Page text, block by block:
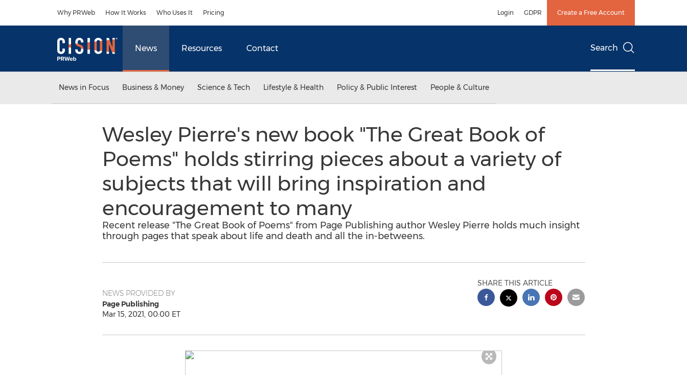
Why PRWeb How It Works Who Uses It Pricing Login GDPR Create a Free Account
News Resources Contact Search
News in Focus Business & Money Science & Tech Lifestyle & Health Policy & Public Interest People & Culture
Wesley Pierre's new book "The Great Book of
Poems" holds stirring pieces about a variety of
subjects that will bring inspiration and
encouragement to many
Recent release "The Great Book of Poems" from Page Publishing author Wesley Pierre holds much insight
through pages that speak about life and death and all the in-betweens.
NEWS PROVIDED BY
Page Publishing
Mar 15, 2021, 00:00 ET
SHARE THIS ARTICLE